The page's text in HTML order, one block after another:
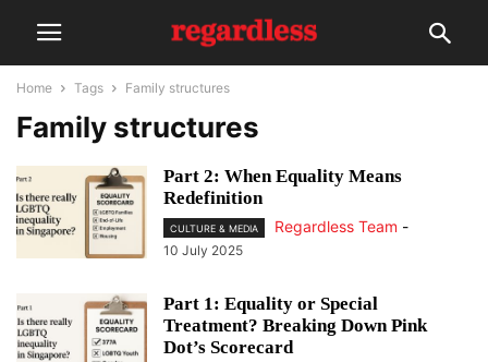
Home Tags Family structures
Family structures
Part 2: When Equality Means
Redefinition
CULTURE & MEDIA Regardless Team -
10 July 2025
Part 1: Equality or Special
Treatment? Breaking Down Pink
Dot’s Scorecard